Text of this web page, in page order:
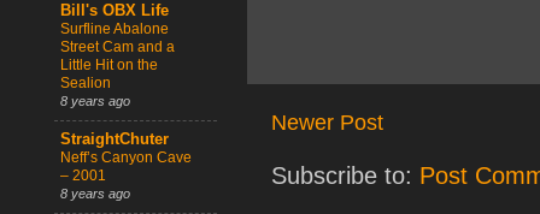
Newer Post
Subscribe to: Post
Bill's OBX Life
Surfline Abalone
Street Cam and a
Little Hit on the
Sealion
8 years ago
StraightChuter
Neff’s Canyon Cave
– 2001
8 years ago